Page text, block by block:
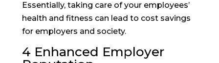
Essentially, taking care of your employees’
health and fitness can lead to cost savings
for employers and society.
4 Enhanced Employer